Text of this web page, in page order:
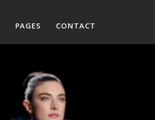
PAGES CONTACT